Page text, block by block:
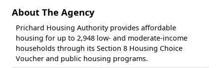
About The Agency
Prichard Housing Authority provides affordable
housing for up to 2,948 low- and moderate-income
households through its Section 8 Housing Choice
Voucher and public housing programs.